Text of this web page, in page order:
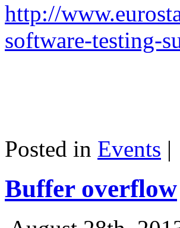
http://
software-testing-
Posted in Events |
Buffer overflow